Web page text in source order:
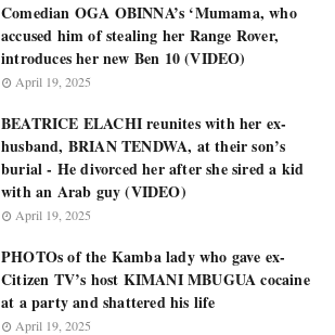
Comedian OGA OBINNA’s ‘Mumama, who
accused him of stealing her Range Rover,
introduces her new Ben 10 (VIDEO)
April 19, 2025
BEATRICE ELACHI reunites with her ex-
husband, BRIAN TENDWA, at their son’s
burial - He divorced her after she sired a kid
with an Arab guy (VIDEO)
April 19, 2025
PHOTOs of the Kamba lady who gave ex-
Citizen TV’s host KIMANI MBUGUA cocaine
at a party and shattered his life
April 19, 2025